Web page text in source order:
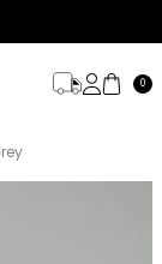
0